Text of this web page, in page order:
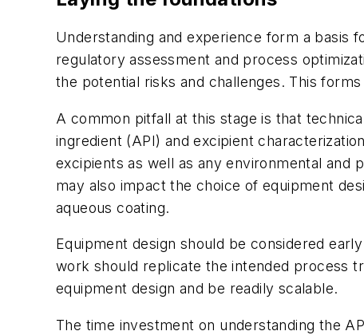
Understanding and experience form a basis
regulatory assessment and process
the potential risks and challenges. This
A common pitfall at this stage is that
ingredient (API) and excipient
excipients as well as any environmental and
may also impact the choice of equipment
aqueous coating.
Equipment design should be considered
work should replicate the intended process
equipment design and be readily scalable.
The time investment on understanding the